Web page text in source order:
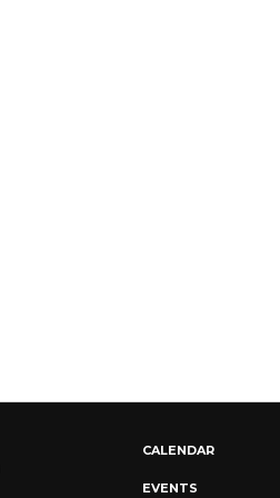
CALENDAR
EVENTS